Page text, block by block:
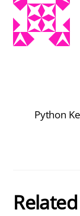
Python